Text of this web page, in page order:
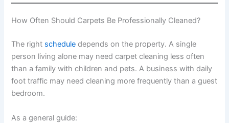
How Often Should Carpets Be Professionally Cleaned?
The right schedule depends on the property. A single
person living alone may need carpet cleaning less often
than a family with children and pets. A business with daily
foot traffic may need cleaning more frequently than a guest
bedroom.
As a general guide: